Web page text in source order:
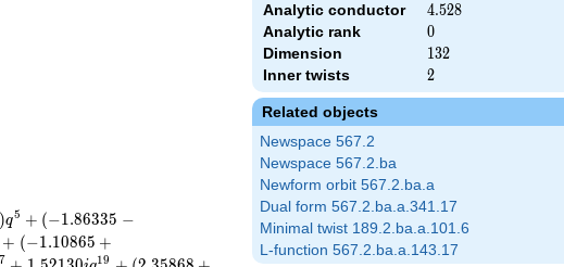
Analytic conductor
4.528
4.528
Analytic rank 0
0
Dimension 132
132
Inner twists 2
2
Related objects
Newspace 567.2
Newspace 567.2.ba
Newform orbit 567.2.ba.a
Dual form 567.2.ba.a.341.17
Minimal twist 189.2.ba.a.101.6
L-function 567.2.ba.a.143.17
)q5 + (−1.86335 −
+ (−1.10865 +
7 19